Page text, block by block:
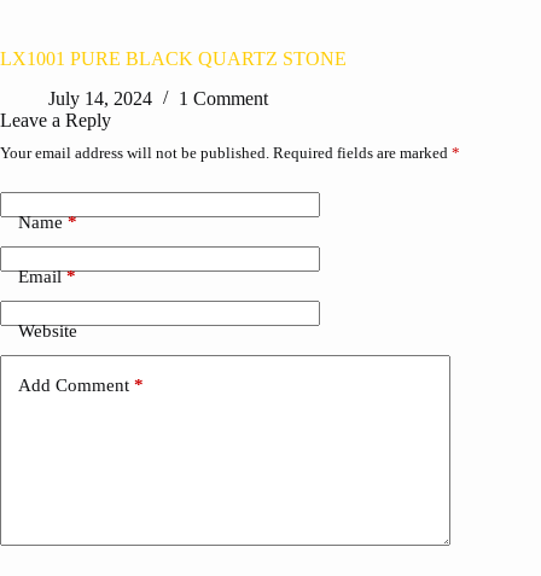
LX1001 PURE BLACK QUARTZ STONE
July 14, 2024
1 Comment
Leave a Reply
Your email address will not be published. Required fields are marked *
Name*
Email*
Website
Add Comment *